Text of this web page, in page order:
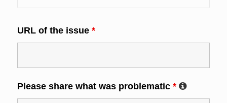
URL of the issue *
Please share what was problematic *